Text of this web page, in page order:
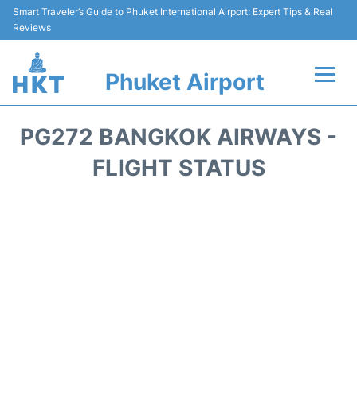
Smart Traveler’s Guide to Phuket International Airport: Expert Tips & Real
Reviews
Phuket Airport
PG272 BANGKOK AIRWAYS -
FLIGHT STATUS